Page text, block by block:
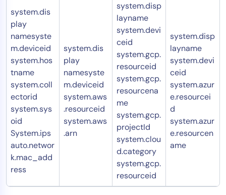
system.dis
play
namesyste
m.deviceid
system.hos
tname
system.coll
ectorid
system.sys
oid
System.ips
auto.networ
k.mac_add
ress
system.dis
play
namesyste
m.deviceid
system.aws
.resourceid
system.aws
.arn
system.disp
layname
system.devi
ceid
system.gcp.
resourceid
system.gcp.
resourcena
me
system.gcp.
projectId
system.clou
d.category
system.gcp.
resourceid
system.disp
layname
system.devi
ceid
system.azur
e.resourcei
d
system.azur
e.resourcen
ame